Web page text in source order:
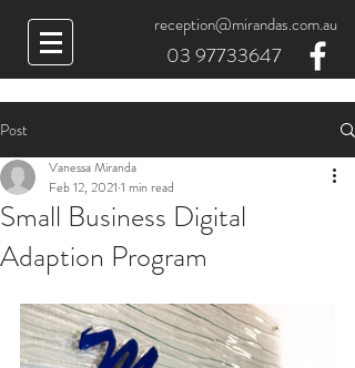
reception@mirandas.com.au
03 97733647
Post
Small Business Digital
Adaption Program
Vanessa Miranda
Feb 12, 2021 1 min read